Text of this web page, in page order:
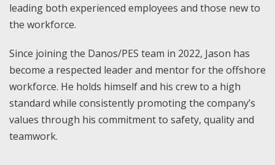
leading both experienced employees and those new to
the workforce.
Since joining the Danos/PES team in 2022, Jason has
become a respected leader and mentor for the offshore
workforce. He holds himself and his crew to a high
standard while consistently promoting the company’s
values through his commitment to safety, quality and
teamwork.